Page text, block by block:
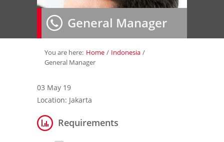
About Us»
Employer»
Job Seeker»
Contact Us
General Manager
You are here: Home / Indonesia /
General Manager
03 May 19
Location: Jakarta
Requirements